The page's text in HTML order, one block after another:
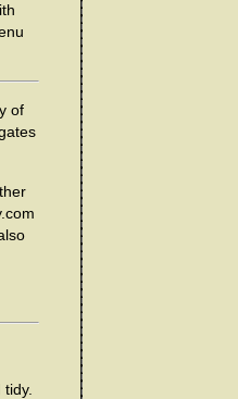
of